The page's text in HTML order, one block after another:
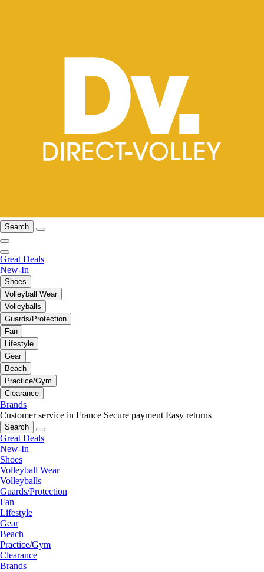
Search
Great Deals
New-In
Shoes
Volleyball Wear
Volleyballs
Guards/Protection
Fan
Lifestyle
Gear
Beach
Practice/Gym
Clearance
Brands
Customer service in France Secure payment Easy returns
Search
Great Deals
New-In
Shoes
Volleyball Wear
Volleyballs
Guards/Protection
Fan
Lifestyle
Gear
Beach
Practice/Gym
Clearance
Brands